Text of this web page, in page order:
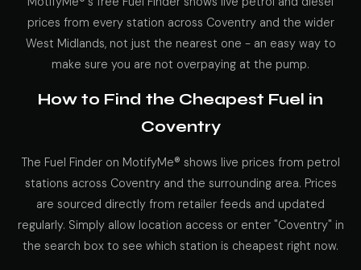
prices from every station across Coventry and the wider
West Midlands, not just the nearest one - an easy way to
make sure you are not overpaying at the pump.
How to Find the Cheapest Fuel in
Coventry
The Fuel Finder on MotifyMe® shows live prices from petrol
stations across Coventry and the surrounding area. Prices
are sourced directly from retailer feeds and updated
regularly. Simply allow location access or enter "Coventry" in
the search box to see which station is cheapest right now.